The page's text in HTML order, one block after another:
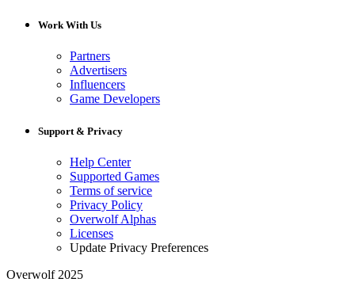
Work With Us
Partners
Advertisers
Influencers
Game Developers
Support & Privacy
Help Center
Supported Games
Terms of service
Privacy Policy
Overwolf Alphas
Licenses
Update Privacy Preferences
Overwolf 2025